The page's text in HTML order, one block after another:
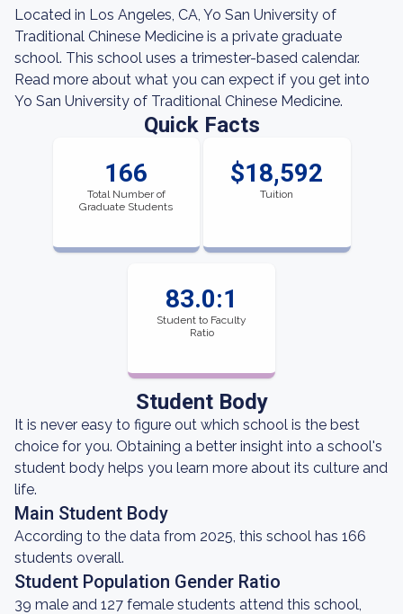
Located in Los Angeles, CA, Yo San University of
Traditional Chinese Medicine is a private graduate
school. This school uses a trimester-based calendar.
Read more about what you can expect if you get into
Yo San University of Traditional Chinese Medicine.
Quick Facts
166
Total Number of
Graduate Students
$18,592
Tuition
83.0:1
Student to Faculty
Ratio
Student Body
It is never easy to figure out which school is the best
choice for you. Obtaining a better insight into a school's
student body helps you learn more about its culture and
life.
Main Student Body
According to the data from 2025, this school has 166
students overall.
Student Population Gender Ratio
39 male and 127 female students attend this school,